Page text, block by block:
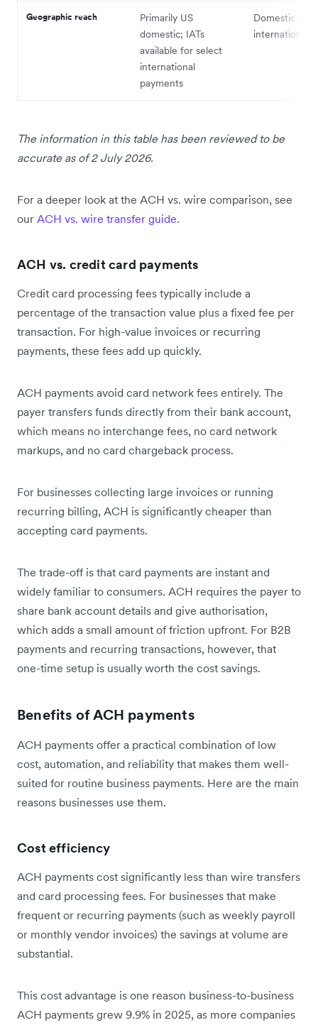
Geographic reach
Primarily US
domestic; IATs
available for select
international
payments
Domestic and
international
The information in this table has been reviewed to be
accurate as of 2 July 2026.
For a deeper look at the ACH vs. wire comparison, see
our ACH vs. wire transfer guide.
ACH vs. credit card payments
Credit card processing fees typically include a
percentage of the transaction value plus a fixed fee per
transaction. For high-value invoices or recurring
payments, these fees add up quickly.
ACH payments avoid card network fees entirely. The
payer transfers funds directly from their bank account,
which means no interchange fees, no card network
markups, and no card chargeback process.
For businesses collecting large invoices or running
recurring billing, ACH is significantly cheaper than
accepting card payments.
The trade-off is that card payments are instant and
widely familiar to consumers. ACH requires the payer to
share bank account details and give authorisation,
which adds a small amount of friction upfront. For B2B
payments and recurring transactions, however, that
one-time setup is usually worth the cost savings.
Benefits of ACH payments
ACH payments offer a practical combination of low
cost, automation, and reliability that makes them well-
suited for routine business payments. Here are the main
reasons businesses use them.
Cost efficiency
ACH payments cost significantly less than wire transfers
and card processing fees. For businesses that make
frequent or recurring payments (such as weekly payroll
or monthly vendor invoices) the savings at volume are
substantial.
This cost advantage is one reason business-to-business
ACH payments grew 9.9% in 2025, as more companies